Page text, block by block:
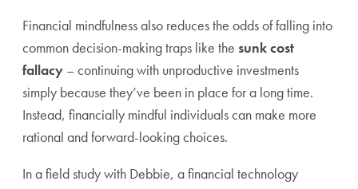
Financial mindfulness also reduces the odds of falling into
common decision-making traps like the sunk cost
fallacy – continuing with unproductive investments
simply because they’ve been in place for a long time.
Instead, financially mindful individuals can make more
rational and forward-looking choices.
In a field study with Debbie, a financial technology